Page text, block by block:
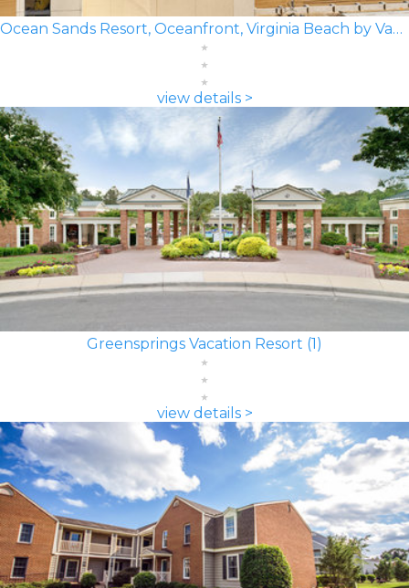
Ocean Sands Resort, Oceanfront, Virginia Beach by Vacatia
view details >
Greensprings Vacation Resort (1)
view details >